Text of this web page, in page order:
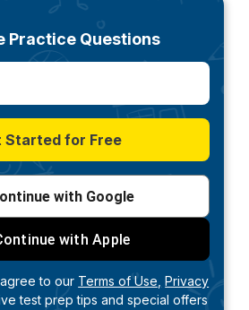
Practice Questions
Started for Free
with Google
with Apple
to our Terms of Use, Privacy
test prep tips and special offers